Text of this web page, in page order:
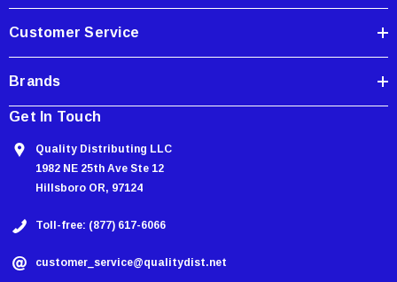
s
Customer Service
Brands
Get In Touch
Quality Distributing LLC
1982 NE 25th Ave Ste 12
Hillsboro OR, 97124
Toll-free: (877) 617-6066
customer_service@qualitydist.net